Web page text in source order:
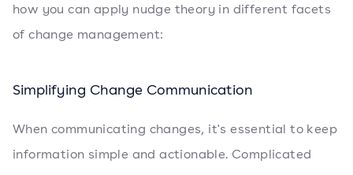
how you can apply nudge theory in different facets
of change management:
Simplifying Change Communication
When communicating changes, it's essential to keep
information simple and actionable. Complicated